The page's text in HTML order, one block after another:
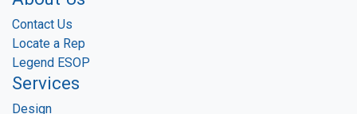
Contact Us
Locate a Rep
Legend ESOP
Services
Design